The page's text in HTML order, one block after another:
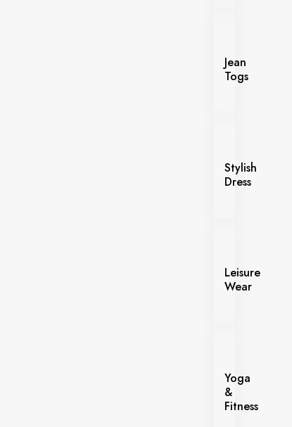
Jean
Togs
Stylish
Dress
Leisure
Wear
Yoga
&
Fitness